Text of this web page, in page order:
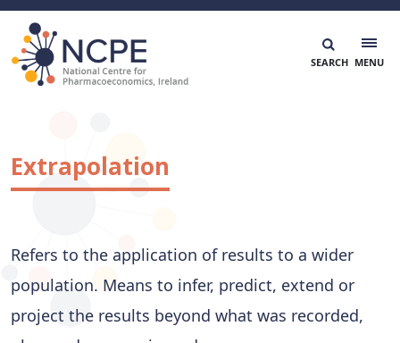
Skip
content
Extrapolation
Refers to the application of results to a wider
population. Means to infer, predict, extend or
project the results beyond what was recorded,